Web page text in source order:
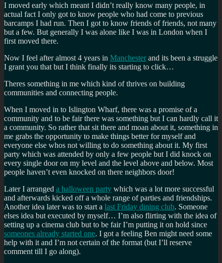
I moved early which meant I didn’t really know many people, in
actual fact I only got to know people who had come to previous
barcamps I had run. Then I got to know friends of friends, not many
but a few. But generally I was alone like I was in London when I
first moved there.
Now I feel after almost 4 years in Manchester and its been a struggle
I grant you that but I think finally its starting to click…
Theres something in me which kind of thrives on building
communities and connecting people.
When I moved in to Islington Wharf, there was a promise of a
community and to be fair there was something but I can hardly call it
a community. So rather that sit there and moan about it, something in
me grabs the opportunity to make things better for myself and
everyone else whos not willing to do something about it. My first
party which was attended by only a few people but I did knock on
every single door on my level and the level above and below. Most
people haven’t even knocked on there neighbors door!
Later I arranged a halloween party which was a lot more successful
and afterwards kicked off a whole range of parties and friendships.
Another idea later was to start a last Friday dining club. Someone
elses idea but executed by myself… I’m also flirting with the idea of
setting up a cinema club but to be fair I’m putting it on hold since
someones already started one. I got a feeling Ben might need some
help with it and I’m not certain of the format (but I’ll reserve
comment till I go along).